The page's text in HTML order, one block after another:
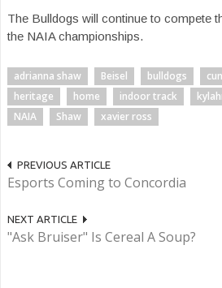
The Bulldogs will continue to compete
the NAIA championships.
adrianna shaw Beisel bulldogs
heritage
home indoor track
NAIA
Shaw xavier ross
PREVIOUS ARTICLE
Esports Coming to Concordia
NEXT ARTICLE
"Ask Bruiser" Is Cereal A Soup?